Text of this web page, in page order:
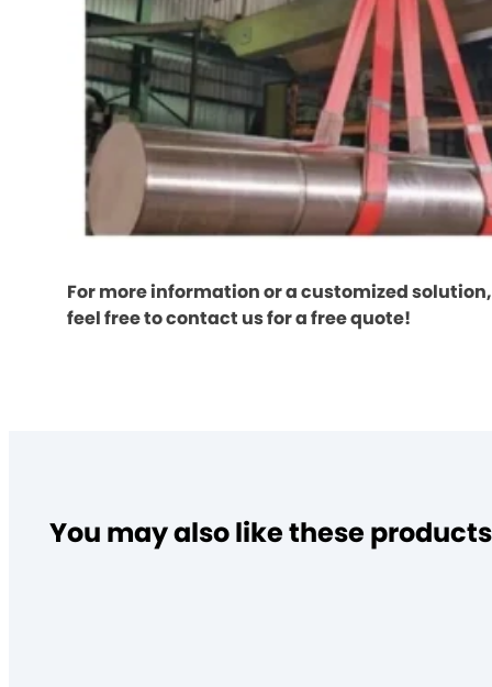
For more information or a customized solution,
feel free to contact us for a free quote!
You may also like these products